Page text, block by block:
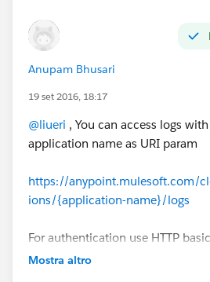
Anupam Bhusari
19 set 2016, 18:17
@liueri , You can access logs
application name as URI param
https://anypoint.mulesoft.com/
ions/{application-name}/logs
For authentication use HTTP
environment specific
Mostra altro